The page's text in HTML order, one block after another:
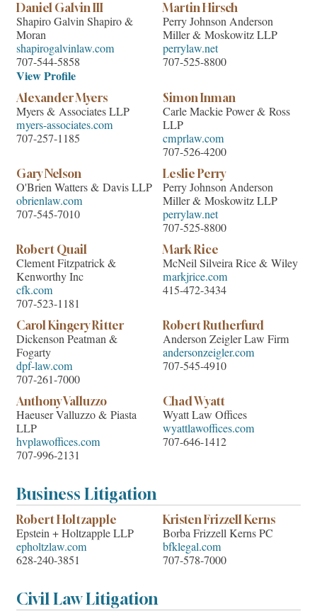
Daniel Galvin III
Shapiro Galvin Shapiro &
Moran
shapirogalvinlaw.com
707-544-5858
View Profile
Martin Hirsch
Perry Johnson Anderson
Miller & Moskowitz LLP
perrylaw.net
707-525-8800
Alexander Myers
Myers & Associates LLP
myers-associates.com
707-257-1185
Simon Inman
Carle Mackie Power & Ross
LLP
cmprlaw.com
707-526-4200
Gary Nelson
O'Brien Watters & Davis LLP
obrienlaw.com
707-545-7010
Leslie Perry
Perry Johnson Anderson
Miller & Moskowitz LLP
perrylaw.net
707-525-8800
Robert Quail
Clement Fitzpatrick &
Kenworthy Inc
cfk.com
707-523-1181
Mark Rice
McNeil Silveira Rice & Wiley
markjrice.com
415-472-3434
Carol Kingery Ritter
Dickenson Peatman &
Fogarty
dpf-law.com
707-261-7000
Robert Rutherfurd
Anderson Zeigler Law Firm
andersonzeigler.com
707-545-4910
Anthony Valluzzo
Haeuser Valluzzo & Piasta
LLP
hvplawoffices.com
707-996-2131
Chad Wyatt
Wyatt Law Offices
wyattlawoffices.com
707-646-1412
Business Litigation
Robert Holtzapple
Epstein + Holtzapple LLP
epholtzlaw.com
628-240-3851
Kristen Frizzell Kerns
Borba Frizzell Kerns PC
bfklegal.com
707-578-7000
Civil Law Litigation